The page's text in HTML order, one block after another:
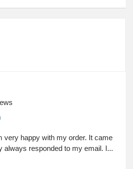
very happy with my order. It came
always responded to my email. I...